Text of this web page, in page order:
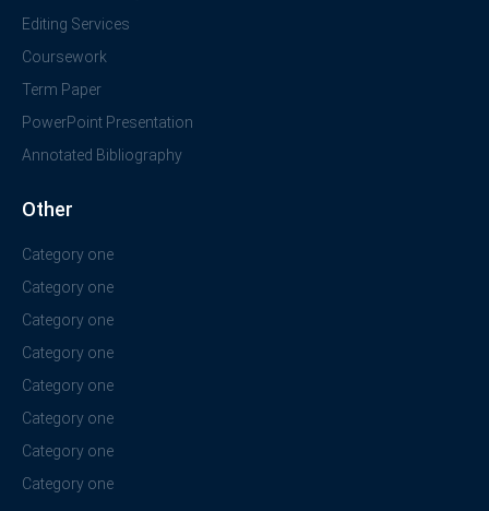
Editing Services
Coursework
Term Paper
PowerPoint Presentation
Annotated Bibliography
Other
Category one
Category one
Category one
Category one
Category one
Category one
Category one
Category one